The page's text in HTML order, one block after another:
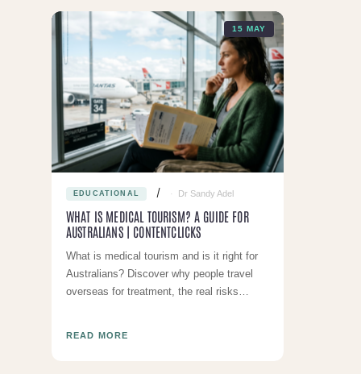
15 MAY
EDUCATIONAL Dr Sandy Adel
WHAT IS MEDICAL TOURISM? A GUIDE FOR
AUSTRALIANS | CONTENTCLICKS
What is medical tourism and is it right for
Australians? Discover why people travel
overseas for treatment, the real risks
READ MORE